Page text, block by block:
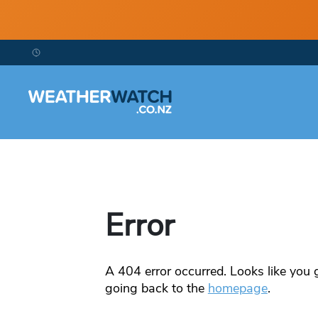
Error
A 404error occurred. Looks like
going back to the homepage.